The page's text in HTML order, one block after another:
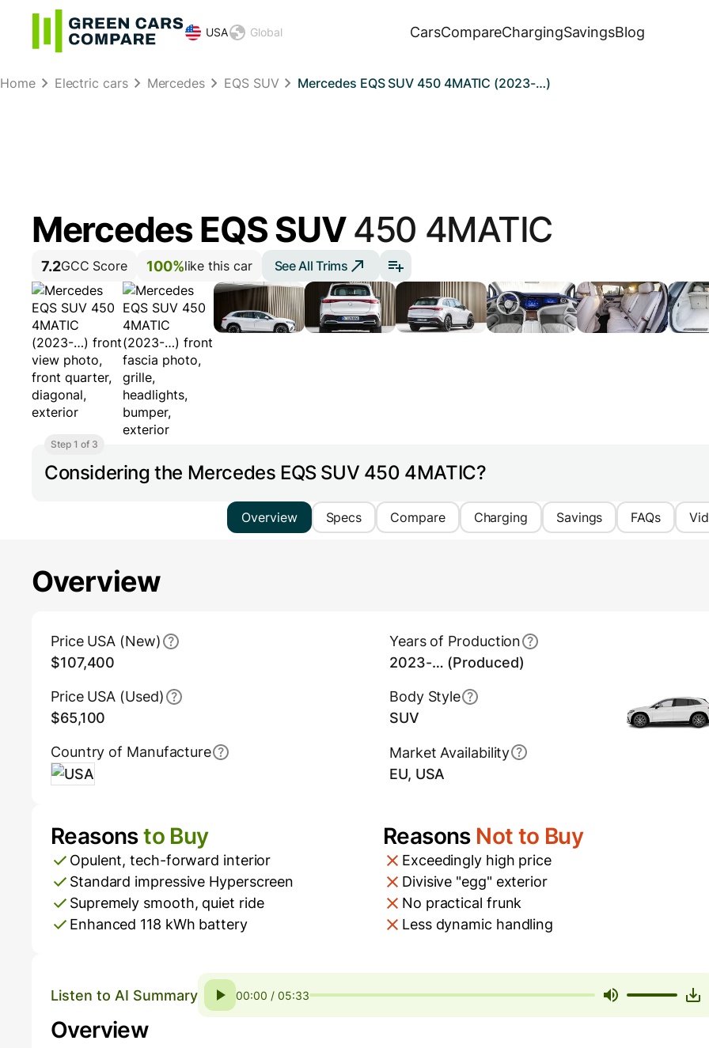
USA Global CarsCompareChargingSavingsBlog
Home Electric cars Mercedes EQS SUV Mercedes EQS SUV 450 4MATIC (2023-…)
Mercedes EQS SUV450 4MATIC
7.2GCC Score 100%like this car See All Trims
Step 1 of 3
Considering the Mercedes EQS SUV 450 4MATIC?
Overview Specs Compare Charging Savings FAQs
Overview
Price USA (New)
$107,400
Price USA (Used)
$65,100
Country of Manufacture
USA
Years of Production
2023-… (Produced)
Body Style
SUV
Market Availability
EU, USA
Pros and Cons
Reasonsto Buy
Opulent, tech-forward interior
Standard impressive Hyperscreen
Supremely smooth, quiet ride
Enhanced 118 kWh battery
Reasons Not to Buy
Exceedingly high price
Divisive "egg" exterior
No practical frunk
Less dynamic handling
Listen to AI Summary 00:00 / 05:33
Overview